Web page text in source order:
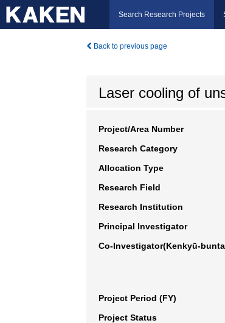
Search Research Projects
Back to previous page
Laser cooling of
Project/Area Number
Research Category
Allocation Type
Research Field
Research Institution
Principal Investigator
Co-Investigator(Kenkyū-
Project Period (FY)
Project Status